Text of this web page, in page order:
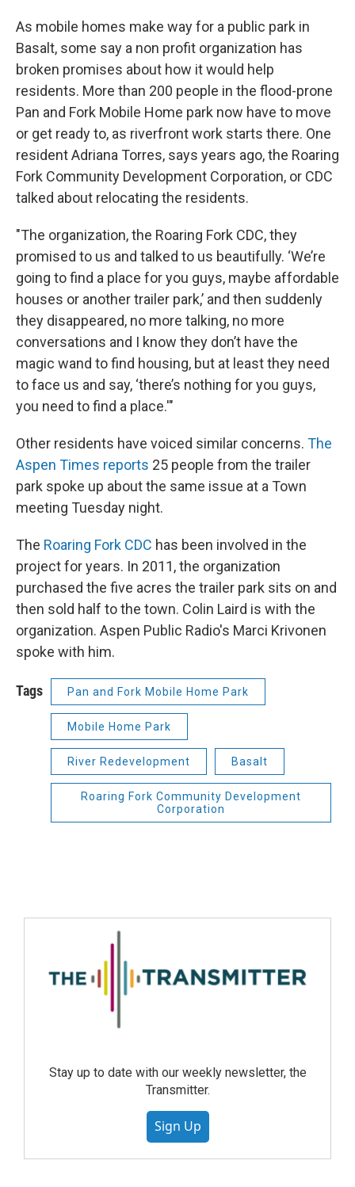
As mobile homes make way for a public park in
Basalt, some say a non profit organization has
broken promises about how it would help
residents. More than 200 people in the flood-prone
Pan and Fork Mobile Home park now have to move
or get ready to, as riverfront work starts there. One
resident Adriana Torres, says years ago, the Roaring
Fork Community Development Corporation, or CDC
talked about relocating the residents.
"The organization, the Roaring Fork CDC, they
promised to us and talked to us beautifully. ‘We’re
going to find a place for you guys, maybe affordable
houses or another trailer park,’ and then suddenly
they disappeared, no more talking, no more
conversations and I know they don’t have the
magic wand to find housing, but at least they need
to face us and say, ‘there’s nothing for you guys,
you need to find a place.'"
Other residents have voiced similar concerns. The
Aspen Times reports 25 people from the trailer
park spoke up about the same issue at a Town
meeting Tuesday night.
The Roaring Fork CDC has been involved in the
project for years. In 2011, the organization
purchased the five acres the trailer park sits on and
then sold half to the town. Colin Laird is with the
organization. Aspen Public Radio's Marci Krivonen
spoke with him.
Tags Pan and Fork Mobile Home Park
Mobile Home Park
River Redevelopment Basalt
Roaring Fork Community Development
Corporation
Stay up to date with our weekly newsletter, the
Transmitter.
Sign Up